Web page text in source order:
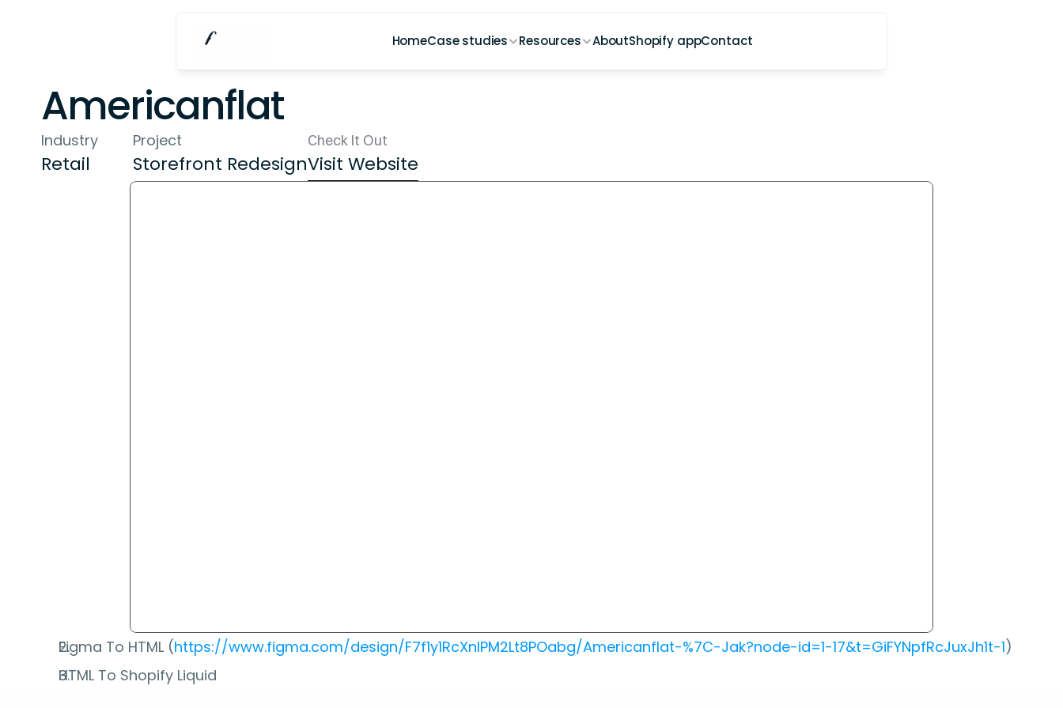
HomeCase studies Resources AboutShopify appContact
Americanflat
Industry
Retail
Project
Storefront Redesign
Check It Out
Visit Website
Figma To HTML (https://www.figma.com/design/F7f1y1RcXnIPM2Lt8POabg/Americanflat-%7C-Jak?node-id=1-17&t=GiFYNpfRcJuxJh1t-1)
HTML To Shopify Liquid